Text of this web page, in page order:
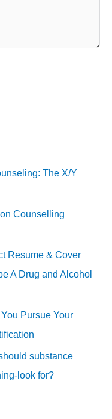
The X/Y
Counselling
Resume & Cover
A Drug and Alcohol
Pursue Your
substance
look for?